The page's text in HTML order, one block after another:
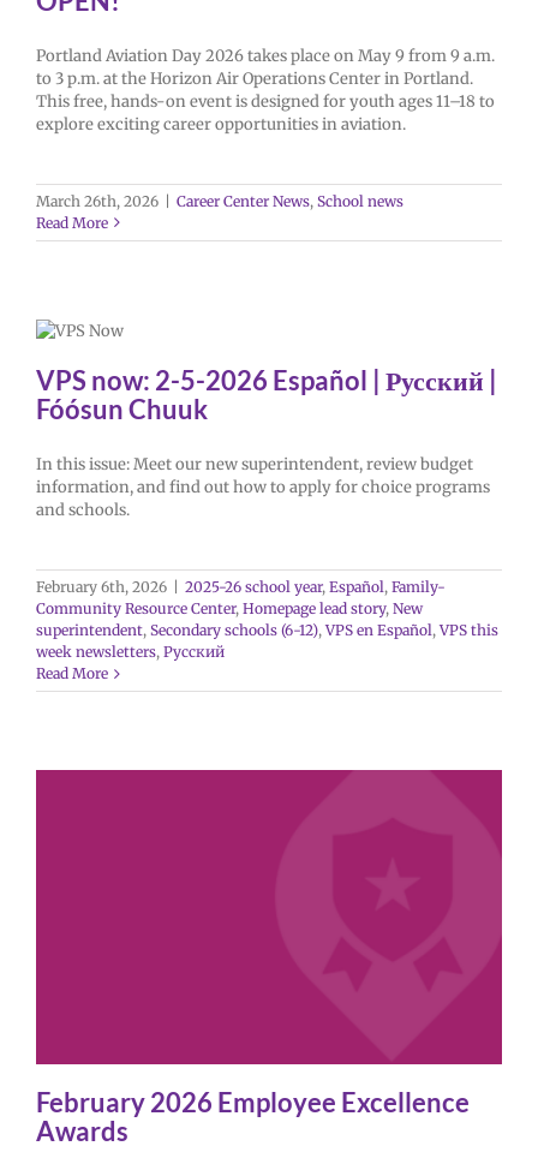
Portland Aviation Day 2026 takes place on May 9 from 9 a.m.
to 3 p.m. at the Horizon Air Operations Center in Portland.
This free, hands-on event is designed for youth ages 11–18 to
explore exciting career opportunities in aviation.
March 26th, 2026 Career Center News, School news
Read More
VPS now: 2-5-2026 Español | Русский |
Fóósun Chuuk
In this issue: Meet our new superintendent, review budget
information, and find out how to apply for choice programs
and schools.
February 6th, 2026 2025-26 school year, Español, Family-
Community Resource Center, Homepage lead story, New
superintendent, Secondary schools (6-12),VPS en Español,VPS this
week newsletters, Русский
Read More
February 2026 Employee Excellence
Awards